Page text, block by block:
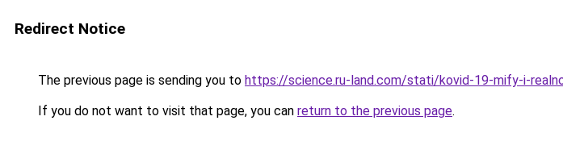
Redirect Notice
The previous page is sending you to https://science.ru-land.com/stati/kovid-19-mify-i-
If you do not want to visit that page, you can return to the previous page.